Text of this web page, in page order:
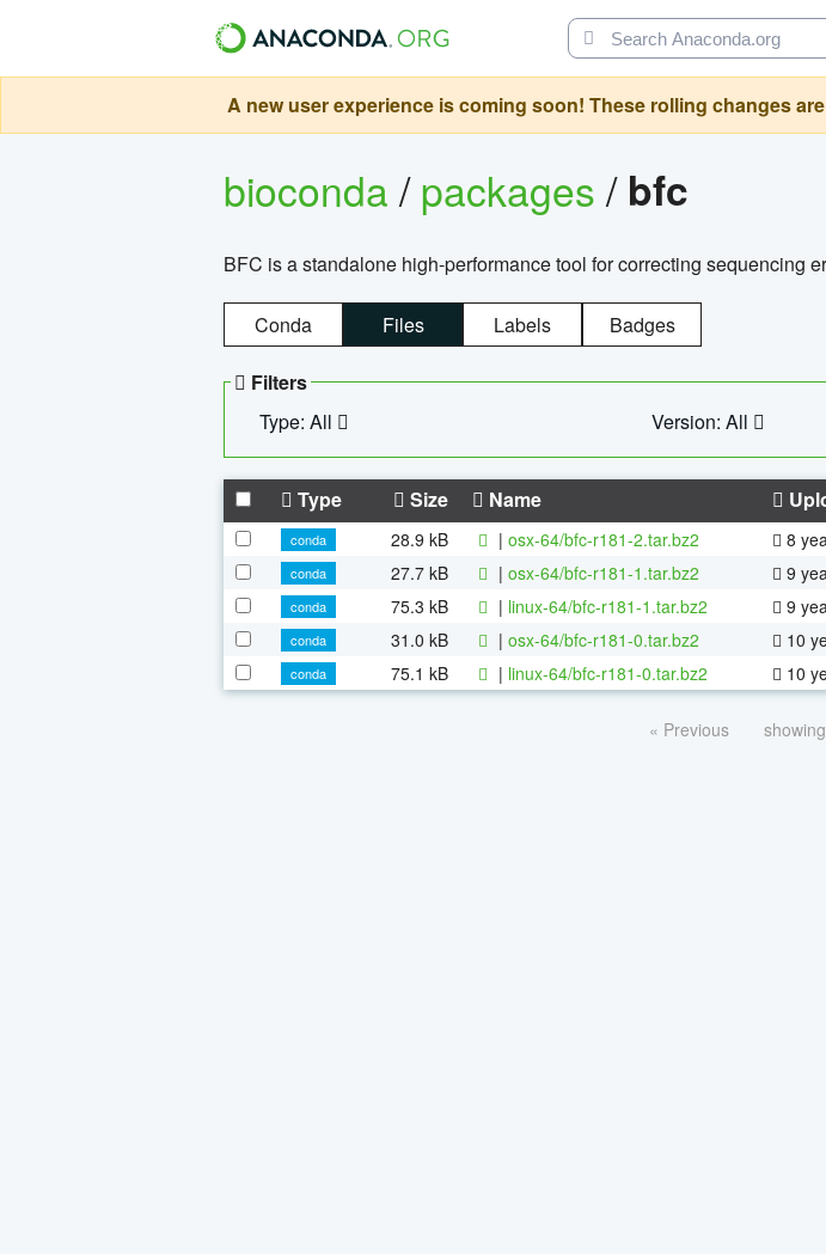
A new user experience is coming soon! These rolling changes
bioconda/packages/ bfc
BFC is a standalone high-performance tool for correcting sequencing
Conda Files Labels Badges
Filters
Type: All
Version: All
Type Size Name
conda 28.9 kB | osx-64/bfc-r181-2.tar.bz2 8
conda
27.7 kB | osx-64/bfc-r181-1.tar.bz2 9
conda
75.3 kB | linux-64/bfc-r181-1.tar.bz2 9
conda
31.0 kB | osx-64/bfc-r181-0.tar.bz2 10
conda
75.1 kB | linux-64/bfc-r181-0.tar.bz2 10
« Previous